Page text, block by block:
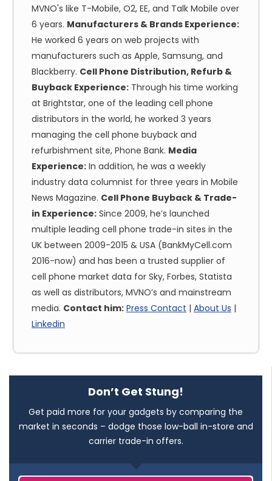
MVNO's like T-Mobile, O2, EE, and Talk Mobile over
6 years. Manufacturers & Brands Experience:
He worked 6 years on web projects with
manufacturers such as Apple, Samsung, and
Blackberry. Cell Phone Distribution, Refurb &
Buyback Experience: Through his time working
at Brightstar, one of the leading cell phone
distributors in the world, he worked 3 years
managing the cell phone buyback and
refurbishment site, Phone Bank. Media
Experience: In addition, he was a weekly
industry data columnist for three years in Mobile
News Magazine. Cell Phone Buyback & Trade-
in Experience: Since 2009, he’s launched
multiple leading cell phone trade-in sites in the
UK between 2009-2015 & USA (BankMyCell.com
2016-now) and has been a trusted supplier of
cell phone market data for Sky, Forbes, Statista
as well as distributors, MVNO’s and mainstream
media. Contact him: Press Contact | About Us |
Linkedin
Don’t Get Stung!
Get paid more for your gadgets by comparing the
market in seconds – dodge those low-ball in-store and
carrier trade-in offers.